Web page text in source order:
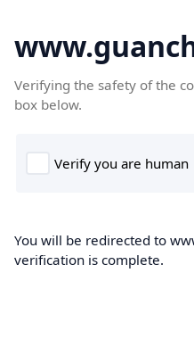
Verifying the safety of the
box below.
You will be redirected to
verification is complete.